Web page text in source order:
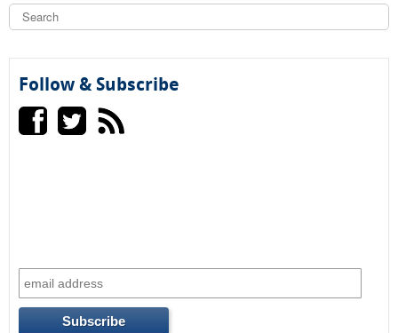
S
Follow & Subscribe